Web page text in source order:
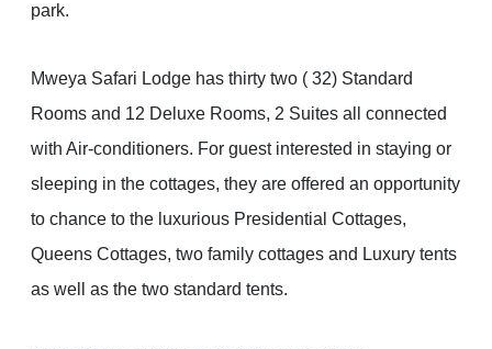
park.
Mweya Safari Lodge has thirty two ( 32) Standard
Rooms and 12 Deluxe Rooms, 2 Suites all connected
with Air-conditioners. For guest interested in staying or
sleeping in the cottages, they are offered an opportunity
to chance to the luxurious Presidential Cottages,
Queens Cottages, two family cottages and Luxury tents
as well as the two standard tents.